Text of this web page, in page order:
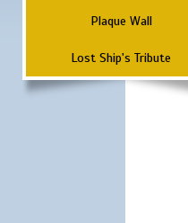
Plaque Wall
Lost Ship's Tribute